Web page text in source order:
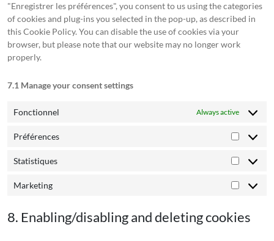
"Enregistrer les préférences", you consent to us using the categories
of cookies and plug-ins you selected in the pop-up, as described in
this Cookie Policy. You can disable the use of cookies via your
browser, but please note that our website may no longer work
properly.
7.1 Manage your consent settings
Fonctionnel Always active
Préférences
Statistiques
Marketing
8. Enabling/disabling and deleting cookies